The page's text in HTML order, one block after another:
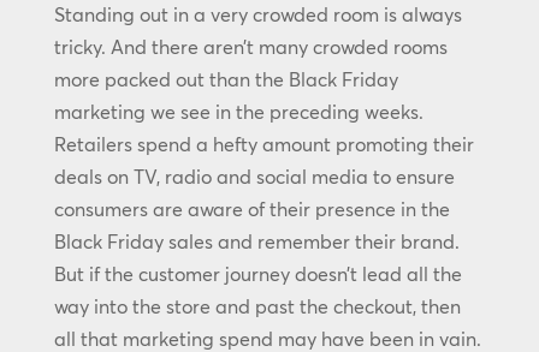
Standing out in a very crowded room is always
tricky. And there aren’t many crowded rooms
more packed out than the Black Friday
marketing we see in the preceding weeks.
Retailers spend a hefty amount promoting their
deals on TV, radio and social media to ensure
consumers are aware of their presence in the
Black Friday sales and remember their brand.
But if the customer journey doesn’t lead all the
way into the store and past the checkout, then
all that marketing spend may have been in vain.